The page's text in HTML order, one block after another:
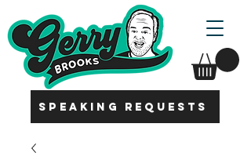
SPEAKING REQUESTS